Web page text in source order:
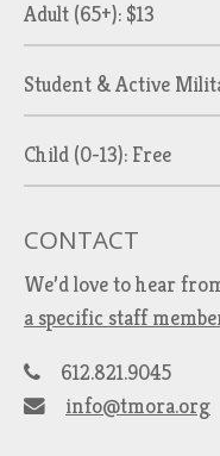
Adult (65+): $13
Student & Active
Child (0-13): Free
CONTACT
We’d love to hear
a specific staff
612.821.9045
info@tmora.org